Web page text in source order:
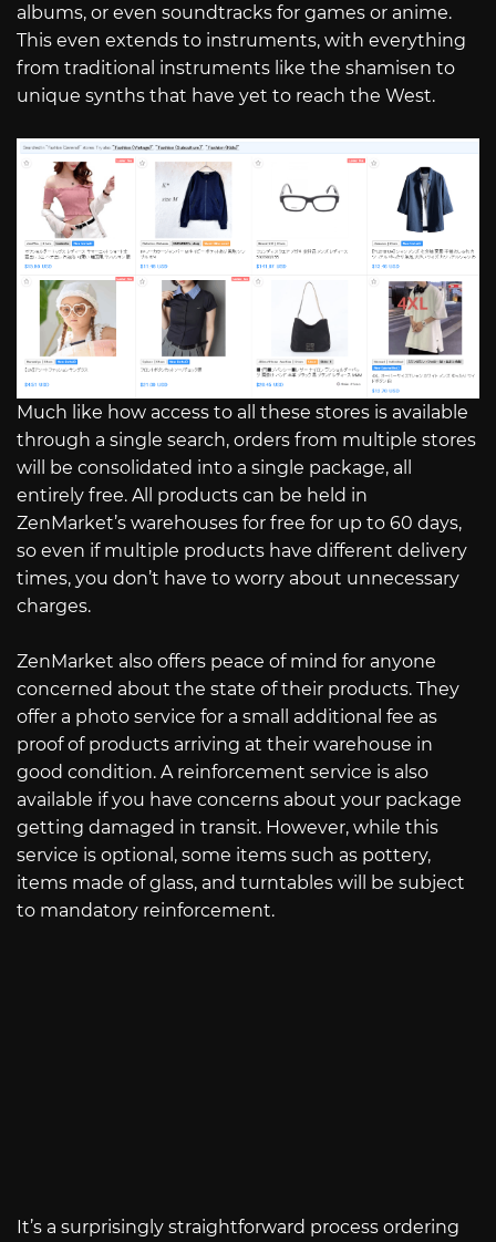
albums, or even soundtracks for games or anime.
This even extends to instruments, with everything
from traditional instruments like the shamisen to
unique synths that have yet to reach the West.
Much like how access to all these stores is available
through a single search, orders from multiple stores
will be consolidated into a single package, all
entirely free. All products can be held in
ZenMarket’s warehouses for free for up to 60 days,
so even if multiple products have different delivery
times, you don’t have to worry about unnecessary
charges.
ZenMarket also offers peace of mind for anyone
concerned about the state of their products. They
offer a photo service for a small additional fee as
proof of products arriving at their warehouse in
good condition. A reinforcement service is also
available if you have concerns about your package
getting damaged in transit. However, while this
service is optional, some items such as pottery,
items made of glass, and turntables will be subject
to mandatory reinforcement.
It’s a surprisingly straightforward process ordering